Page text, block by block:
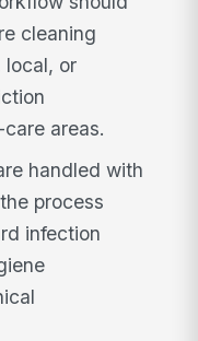
cleaning
local, or
areas.
handled with
process
infection